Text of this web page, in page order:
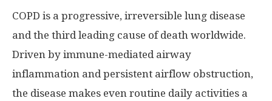
COPD is a progressive, irreversible lung disease
and the third leading cause of death worldwide.
Driven by immune-mediated airway
inflammation and persistent airflow obstruction,
the disease makes even routine daily activities a